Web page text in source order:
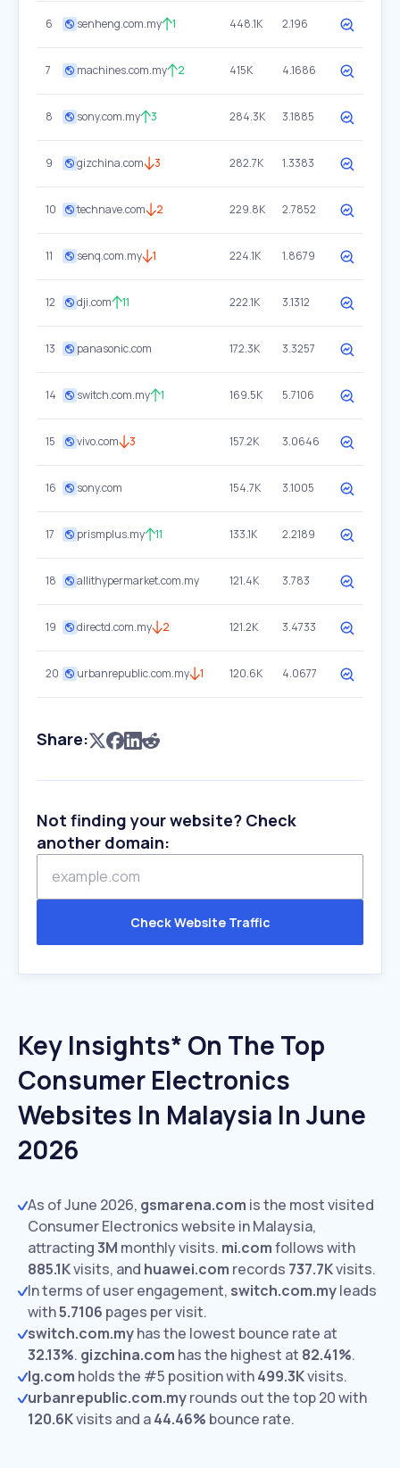
6 senheng.com.my 1 448.1K 2.196
7 machines.com.my 2 415K 4.1686
8 sony.com.my 3 284.3K 3.1885
9 gizchina.com 3 282.7K 1.3383
10 technave.com 2 229.8K 2.7852
11 senq.com.my 1 224.1K 1.8679
12 dji.com 11 222.1K 3.1312
13 panasonic.com 172.3K 3.3257
14 switch.com.my 1 169.5K 5.7106
15 vivo.com 3 157.2K 3.0646
16 sony.com 154.7K 3.1005
17 prismplus.my 11 133.1K 2.2189
18 allithypermarket.com.my 121.4K 3.783
19 directd.com.my 2 121.2K 3.4733
20 urbanrepublic.com.my 1 120.6K 4.0677
Share:
Not finding your website? Check
another domain:
Check Website Traffic
Key Insights* On The Top
Consumer Electronics
Websites In Malaysia In June
2026
As of June 2026, gsmarena.com is the most visited
Consumer Electronics website in Malaysia,
attracting3M monthly visits. mi.comfollows with
885.1Kvisits, and huawei.com records 737.7Kvisits.
In terms of user engagement, switch.com.myleads
with5.7106 pages per visit.
switch.com.myhas the lowest bounce rate at
32.13%. gizchina.com has the highest at 82.41%.
lg.com holds the #5 position with499.3Kvisits.
urbanrepublic.com.myrounds out the top 20 with
120.6Kvisits and a44.46% bounce rate.